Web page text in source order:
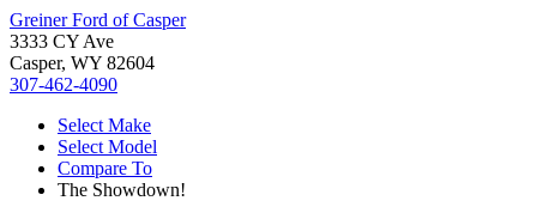
Greiner Ford of Casper
3333 CY Ave
Casper, WY 82604
307-462-4090
Select Make
Select Model
Compare To
The Showdown!